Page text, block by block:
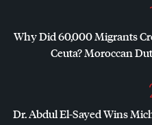
Why Did 60,000 Migrants
Ceuta? Moroccan
Dr. Abdul El-Sayed Wins